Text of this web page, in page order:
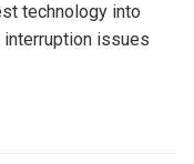
technology into
issues